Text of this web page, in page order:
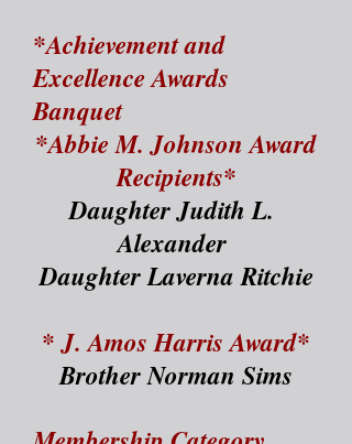
*Achievement and
Excellence Awards
Banquet
*Abbie M. Johnson Award
Recipients*
Daughter Judith L.
Alexander
Daughter Laverna Ritchie
* J. Amos Harris Award*
Brother Norman Sims